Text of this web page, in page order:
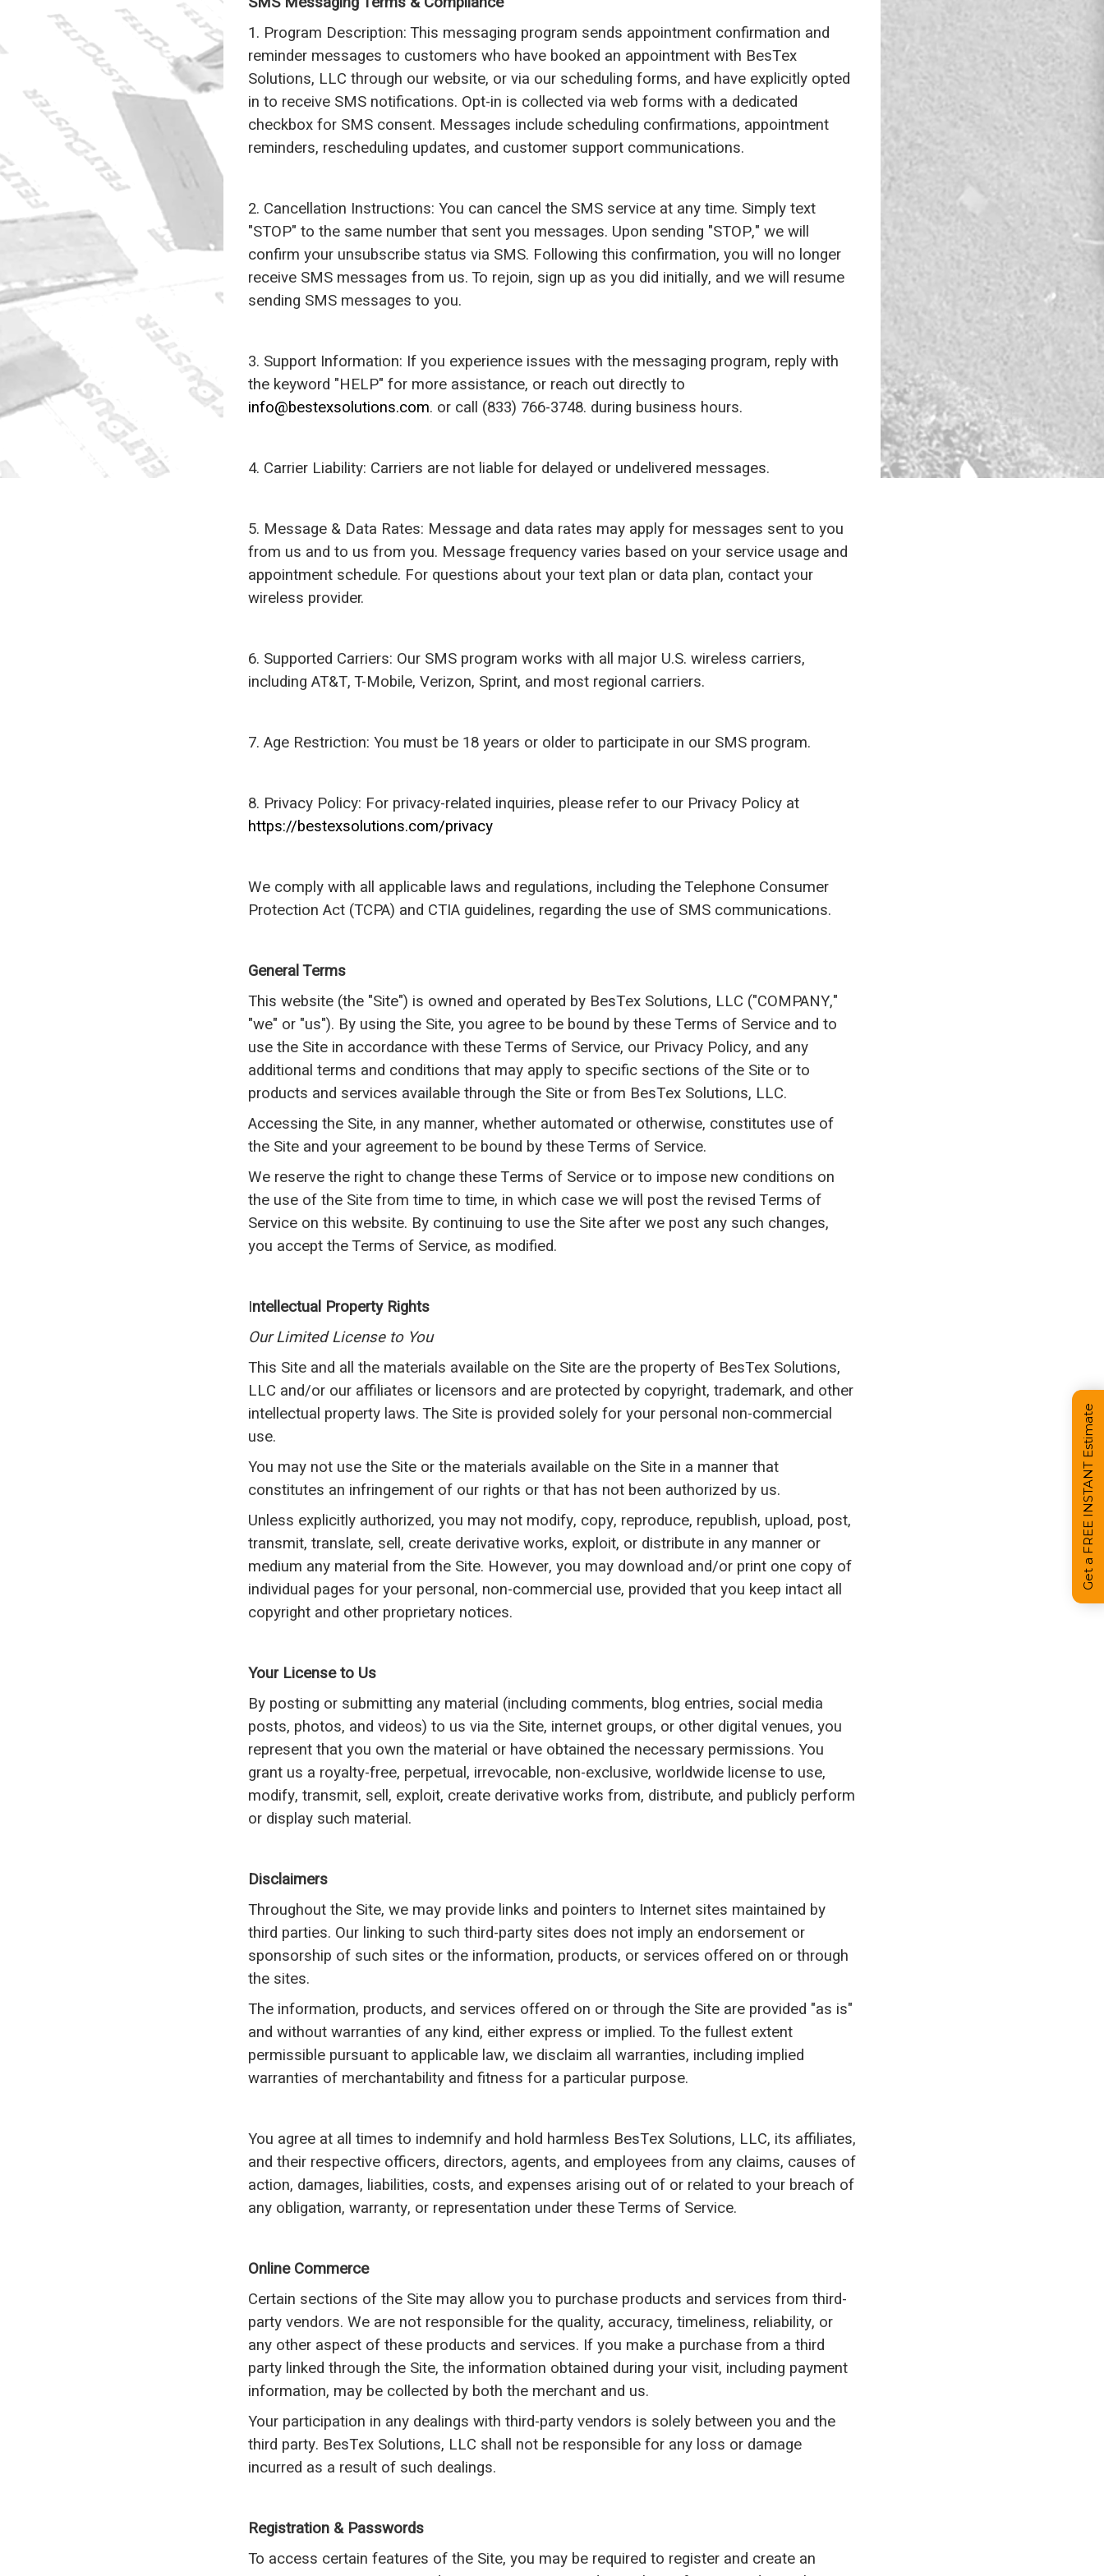
1. Program Description: This messaging program sends appointment confirmation and
reminder messages to customers who have booked an appointment with BesTex
Solutions, LLC through our website, or via our scheduling forms, and have explicitly opted
in to receive SMS notifications. Opt-in is collected via web forms with a dedicated
checkbox for SMS consent. Messages include scheduling confirmations, appointment
reminders, rescheduling updates, and customer support communications.
2. Cancellation Instructions: You can cancel the SMS service at any time. Simply text
"STOP" to the same number that sent you messages. Upon sending "STOP," we will
confirm your unsubscribe status via SMS. Following this confirmation, you will no longer
receive SMS messages from us. To rejoin, sign up as you did initially, and we will resume
sending SMS messages to you.
3. Support Information: If you experience issues with the messaging program, reply with
the keyword "HELP" for more assistance, or reach out directly to
info@bestexsolutions.com. or call (833) 766-3748. during business hours.
4. Carrier Liability: Carriers are not liable for delayed or undelivered messages.
5. Message & Data Rates: Message and data rates may apply for messages sent to you
from us and to us from you. Message frequency varies based on your service usage and
appointment schedule. For questions about your text plan or data plan, contact your
wireless provider.
6. Supported Carriers: Our SMS program works with all major U.S. wireless carriers,
including AT&T, T-Mobile, Verizon, Sprint, and most regional carriers.
7. Age Restriction: You must be 18 years or older to participate in our SMS program.
8. Privacy Policy: For privacy-related inquiries, please refer to our Privacy Policy at
https://bestexsolutions.com/privacy
We comply with all applicable laws and regulations, including the Telephone Consumer
Protection Act (TCPA) and CTIA guidelines, regarding the use of SMS communications.
General Terms
This website (the "Site") is owned and operated by BesTex Solutions, LLC ("COMPANY,"
"we" or "us"). By using the Site, you agree to be bound by these Terms of Service and to
use the Site in accordance with these Terms of Service, our Privacy Policy, and any
additional terms and conditions that may apply to specific sections of the Site or to
products and services available through the Site or from BesTex Solutions, LLC.
Accessing the Site, in any manner, whether automated or otherwise, constitutes use of
the Site and your agreement to be bound by these Terms of Service.
We reserve the right to change these Terms of Service or to impose new conditions on
the use of the Site from time to time, in which case we will post the revised Terms of
Service on this website. By continuing to use the Site after we post any such changes,
you accept the Terms of Service, as modified.
Intellectual Property Rights
Our Limited License to You
This Site and all the materials available on the Site are the property of BesTex Solutions,
LLC and/or our affiliates or licensors and are protected by copyright, trademark, and other
intellectual property laws. The Site is provided solely for your personal non-commercial
use.
You may not use the Site or the materials available on the Site in a manner that
constitutes an infringement of our rights or that has not been authorized by us.
Unless explicitly authorized, you may not modify, copy, reproduce, republish, upload, post,
transmit, translate, sell, create derivative works, exploit, or distribute in any manner or
medium any material from the Site. However, you may download and/or print one copy of
individual pages for your personal, non-commercial use, provided that you keep intact all
copyright and other proprietary notices.
Your License to Us
By posting or submitting any material (including comments, blog entries, social media
posts, photos, and videos) to us via the Site, internet groups, or other digital venues, you
represent that you own the material or have obtained the necessary permissions. You
grant us a royalty-free, perpetual, irrevocable, non-exclusive, worldwide license to use,
modify, transmit, sell, exploit, create derivative works from, distribute, and publicly perform
or display such material.
Disclaimers
Throughout the Site, we may provide links and pointers to Internet sites maintained by
third parties. Our linking to such third-party sites does not imply an endorsement or
sponsorship of such sites or the information, products, or services offered on or through
the sites.
The information, products, and services offered on or through the Site are provided "as is"
and without warranties of any kind, either express or implied. To the fullest extent
permissible pursuant to applicable law, we disclaim all warranties, including implied
warranties of merchantability and fitness for a particular purpose.
You agree at all times to indemnify and hold harmless BesTex Solutions, LLC, its affiliates,
and their respective officers, directors, agents, and employees from any claims, causes of
action, damages, liabilities, costs, and expenses arising out of or related to your breach of
any obligation, warranty, or representation under these Terms of Service.
Online Commerce
Certain sections of the Site may allow you to purchase products and services from third-
party vendors. We are not responsible for the quality, accuracy, timeliness, reliability, or
any other aspect of these products and services. If you make a purchase from a third
party linked through the Site, the information obtained during your visit, including payment
information, may be collected by both the merchant and us.
Your participation in any dealings with third-party vendors is solely between you and the
third party. BesTex Solutions, LLC shall not be responsible for any loss or damage
incurred as a result of such dealings.
Registration & Passwords
To access certain features of the Site, you may be required to register and create an
Get a FREE INSTANT Estimate